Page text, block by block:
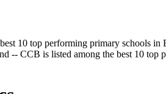
10 top performing primary schools
-- CCB is listed among the best 10 top